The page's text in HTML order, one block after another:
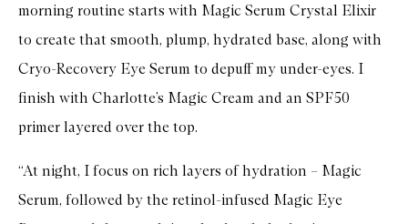
w
o
e
morning routine starts with Magic Serum Crystal Elixir
to create that smooth, plump, hydrated base, along with
Cryo-Recovery Eye Serum to depuff my under-eyes. I
finish with Charlotte’s Magic Cream and an SPF50
primer layered over the top.
“At night, I focus on rich layers of hydration – Magic
Serum, followed by the retinol-infused Magic Eye